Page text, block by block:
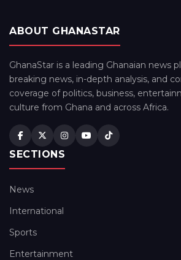
ABOUT GHANASTAR
GhanaStar is a leading Ghanaian news
breaking news, in-depth analysis, and
coverage of politics, business,
culture from Ghana and across Africa.
SECTIONS
News
International
Sports
Entertainment